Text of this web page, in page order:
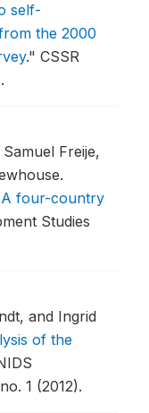
self-
the 2000
." CSSR
Freije,
A four-country
Studies
and Ingrid
of the
1 (2012).